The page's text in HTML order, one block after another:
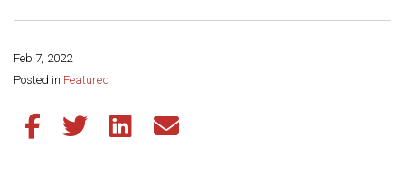
Feb 7, 2022
Posted in Featured
Share this page:
Share this article on Facebook
Share this article on Twitter
Share this article on LinkedIn
Share this article via email